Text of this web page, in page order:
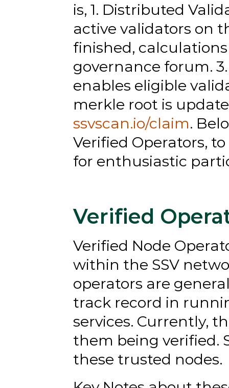
is, 1. Distributed
active validators on
finished,
governance forum.
enables eligible
ssvscan.io/claim.
Verified Operators,
for enthusiastic
Verified
Verified Node
within the SSV
operators are
track record in
services. Currently,
them being verified.
these trusted nodes.